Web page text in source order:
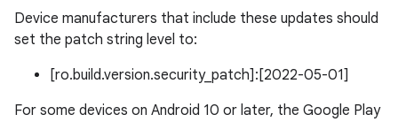
Device manufacturers that include these updates should
set the patch string level to:
[ro.build.version.security_patch]:[2022-05-01]
For some devices on Android 10 or later, the Google Play